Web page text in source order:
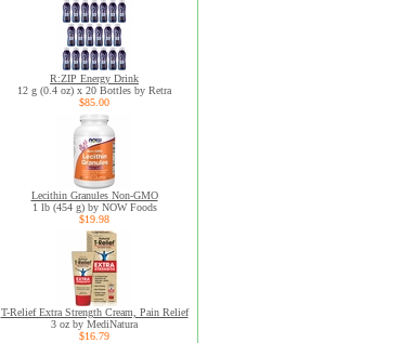
R:ZIP Energy Drink
12 g (0.4 oz) x 20 Bottles by Retra
$85.00
Lecithin Granules Non-GMO
1 lb (454 g) by NOW Foods
$19.98
T-Relief Extra Strength Cream, Pain Relief
3 oz by MediNatura
$16.79